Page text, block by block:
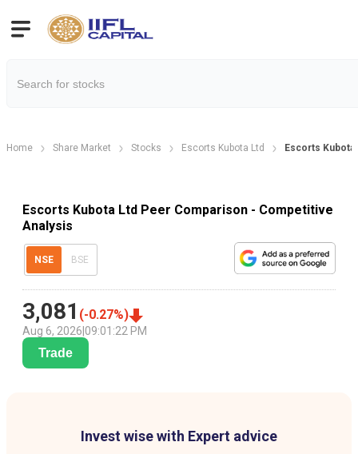
Home Share Market Stocks Escorts Kubota Ltd Escorts
Escorts Kubota Ltd Peer Comparison - Competitive
Analysis
NSE BSE
3,081 (-0.27%)
Aug 6, 2026 09:01:22 PM
Trade
Invest wise with Expert advice